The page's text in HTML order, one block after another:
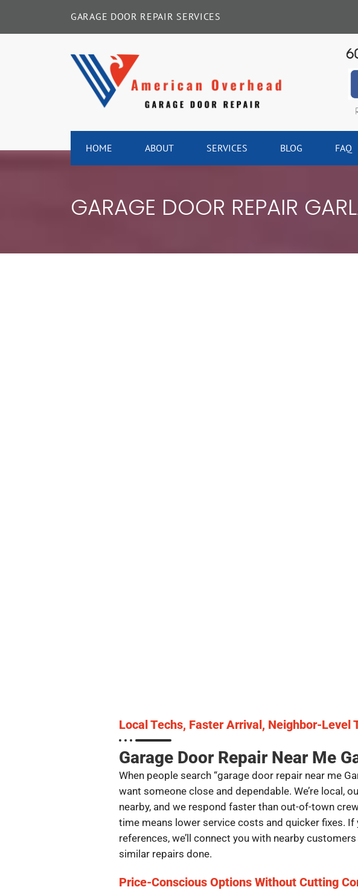
GARAGE DOOR REPAIR SERVICES
HOME ABOUT SERVICES BLOG FAQ
GARAGE DOOR REPAIR
Local Techs, Faster Arrival, Neighbor-Level
Garage Door Repair Near Me
When people search “garage door repair near me
want someone close and dependable. We’re local,
nearby, and we respond faster than out-of-town
time means lower service costs and quicker fixes. If
references, we’ll connect you with nearby customers
similar repairs done.
Price-Conscious Options Without Cutting